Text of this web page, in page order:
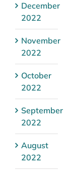
December
2022
November
2022
October
2022
September
2022
August
2022